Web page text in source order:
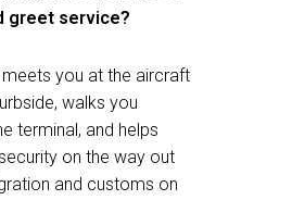
greet service?
you at the aircraft
walks you
terminal, and helps
on the way out
and customs on